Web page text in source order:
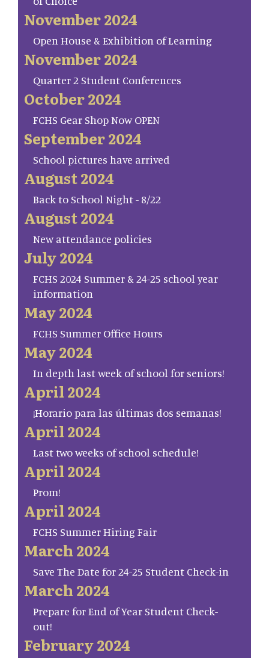
November 2024
Open House & Exhibition of Learning
November 2024
Quarter 2 Student Conferences
October 2024
FCHS Gear Shop Now OPEN
September 2024
School pictures have arrived
August 2024
Back to School Night - 8/22
August 2024
New attendance policies
July 2024
FCHS 2024 Summer & 24-25 school year
information
May 2024
FCHS Summer Office Hours
May 2024
In depth last week of school for seniors!
April 2024
¡Horario para las últimas dos semanas!
April 2024
Last two weeks of school schedule!
April 2024
Prom!
April 2024
FCHS Summer Hiring Fair
March 2024
Save The Date for 24-25 Student Check-in
March 2024
Prepare for End of Year Student Check-
out!
February 2024